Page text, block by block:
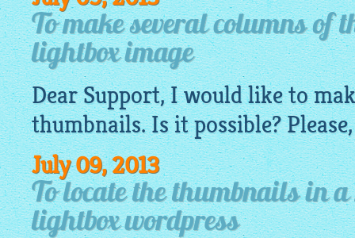
To make several columns of
lightbox image
Dear Support, I would like to
thumbnails. Is it possible?
July 09, 2013
To locate the thumbnails in
lightbox wordpress